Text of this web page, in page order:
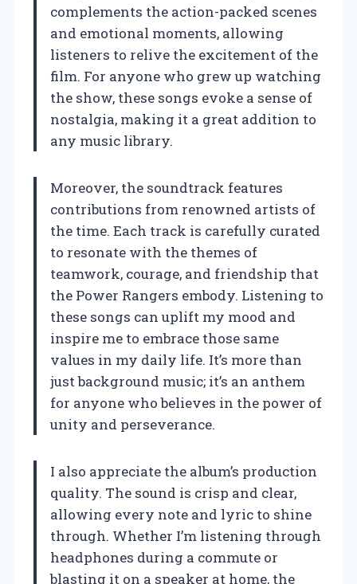
complements the action-packed scenes
and emotional moments, allowing
listeners to relive the excitement of the
film. For anyone who grew up watching
the show, these songs evoke a sense of
nostalgia, making it a great addition to
any music library.
Moreover, the soundtrack features
contributions from renowned artists of
the time. Each track is carefully curated
to resonate with the themes of
teamwork, courage, and friendship that
the Power Rangers embody. Listening to
these songs can uplift my mood and
inspire me to embrace those same
values in my daily life. It’s more than
just background music; it’s an anthem
for anyone who believes in the power of
unity and perseverance.
I also appreciate the album’s production
quality. The sound is crisp and clear,
allowing every note and lyric to shine
through. Whether I’m listening through
headphones during a commute or
blasting it on a speaker at home, the